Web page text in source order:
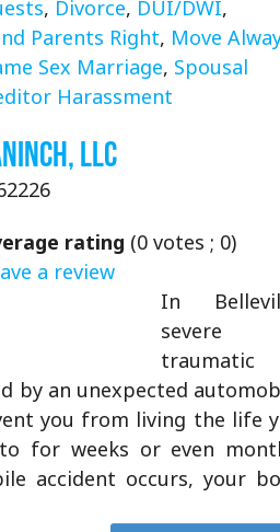
, Divorce, DUI/DWI,
Parents Right, Move
Sex Marriage, Spousal
Harassment
LLC
rating (0 votes ; 0)
a review
In
severe
traumatic
by an unexpected
you from living the life
for weeks or even
accident occurs, your